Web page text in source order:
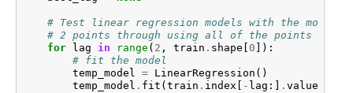
# Test linear regression models with the most
# 2 points through using all of the points
for
lag in range ( 2 , train . shape 0 ]):
# fit the model
temp_model = LinearRegression ()
temp_model . fit ( train . index - lag :] . values